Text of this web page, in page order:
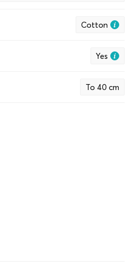
Cotton
Yes
To 40 cm